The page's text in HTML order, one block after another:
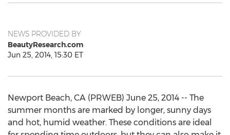
NEWS PROVIDED BY
BeautyResearch.com
Jun 25, 2014, 15:30 ET
Newport Beach, CA (PRWEB) June 25, 2014 -- The
summer months are marked by longer, sunny days
and hot, humid weather. These conditions are ideal